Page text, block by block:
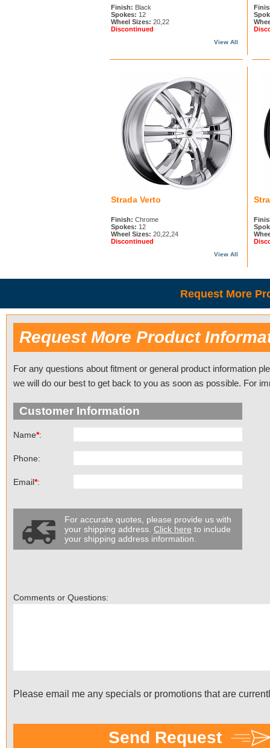
Finish: Black
Spokes: 12
Wheel Sizes: 20,22
Discontinued
View All
Strada Verto
Finish: Chrome
Spokes: 12
Wheel Sizes: 20,22,24
Discontinued
View All
Request More